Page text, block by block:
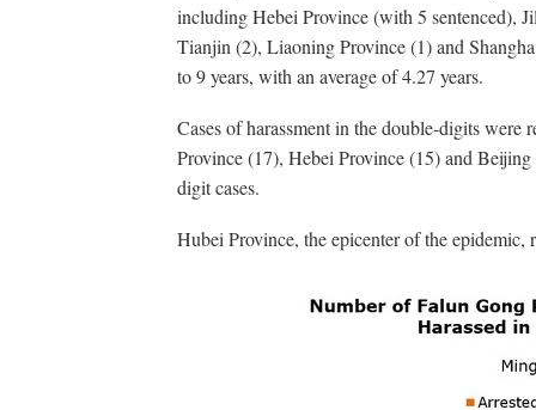
including Hebei Province (with 5 sentenced),
Tianjin (2), Liaoning Province (1) and
to 9 years, with an average of 4.27 years.
Cases of harassment in the double-digits
Province (17), Hebei Province (15) and
digit cases.
Hubei Province, the epicenter of the epidemic,